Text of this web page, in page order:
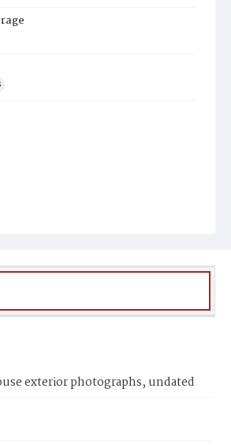
exterior photographs, undated